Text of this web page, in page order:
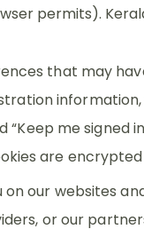
permits).
that may
me signed
are
our websites
or our